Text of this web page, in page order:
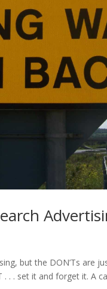
but the DON’Ts are
. . . set it and forget it. A